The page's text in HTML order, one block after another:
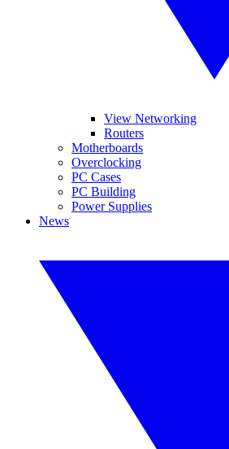
View Networking
Routers
Motherboards
Overclocking
PC Cases
PC Building
Power Supplies
News